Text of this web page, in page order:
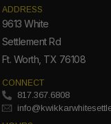
ADDRESS
9613 White
Settlement Rd
Ft. Worth, TX 76108
CONNECT
817.367.6808